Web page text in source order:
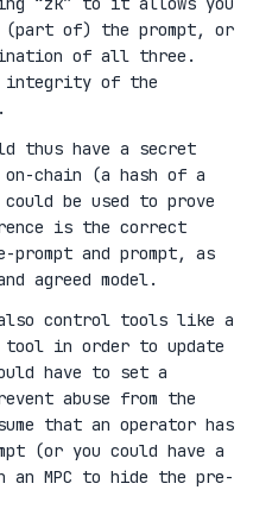
(part of) the prompt, or
of all three.
integrity of the
thus have a secret
chain (a hash of a
be used to prove
is the correct
and prompt, as
agreed model.
also control tools like a
tool in order to update
have to set a
abuse from the
that an operator has
(or you could have a
an MPC to hide the pre-